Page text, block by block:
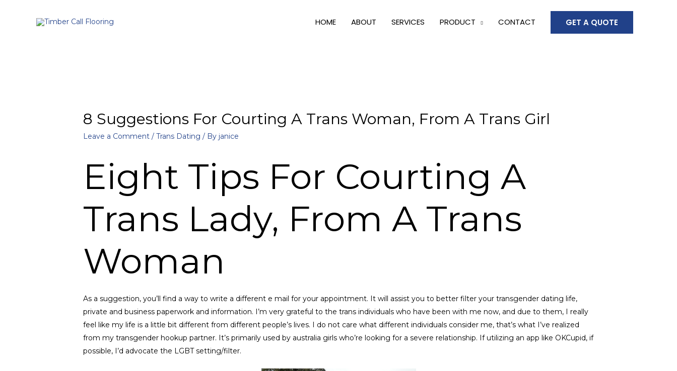
HOME ABOUT SERVICES PRODUCT CONTACT GET A QUOTE
8 Suggestions For Courting A Trans Woman, From A Trans Girl
Leave a Comment /Trans Dating / By janice
Eight Tips For Courting A
Trans Lady, From A Trans
Woman
As a suggestion, you’ll find a way to write a different e mail for your appointment. It will assist you to better filter your transgender dating life,
private and business paperwork and information. I’m very grateful to the trans individuals who have been with me now, and due to them, I really
feel like my life is a little bit different from different people’s lives. I do not care what different individuals consider me, that’s what I’ve realized
from my transgender hookup partner. It’s primarily used by australia girls who’re looking for a severe relationship. If utilizing an app like OKCupid, if
possible, I’d advocate the LGBT setting/filter.